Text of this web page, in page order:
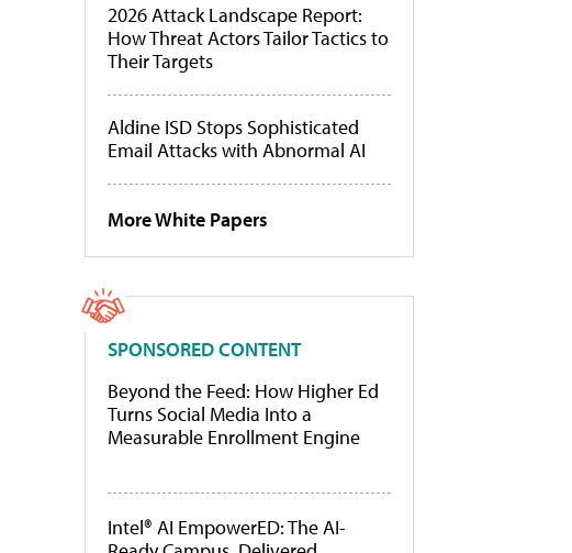
2026 Attack Landscape Report:
How Threat Actors Tailor Tactics to
Their Targets
Aldine ISD Stops Sophisticated
Email Attacks with Abnormal AI
More White Papers
SPONSORED CONTENT
Beyond the Feed: How Higher Ed
Turns Social Media Into a
Measurable Enrollment Engine
Intel® AI EmpowerED: The AI-